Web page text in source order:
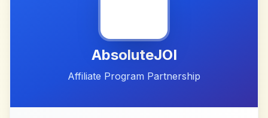
AbsoluteJOI
Affiliate Program Partnership